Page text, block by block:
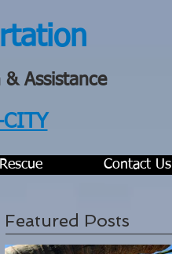
& Assistance
Contact Us
Featured Posts